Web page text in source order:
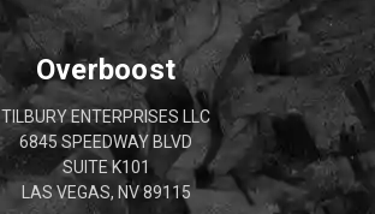
Overboost
TILBURY ENTERPRISES LLC
6845 SPEEDWAY BLVD
SUITE K101
LAS VEGAS, NV 89115